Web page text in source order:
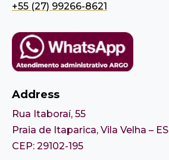
+55 (27) 99266-8621
Address
Rua Itaboraí, 55
Praia de Itaparica, Vila Velha – ES
CEP: 29102-195